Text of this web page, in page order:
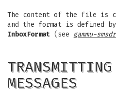
The content of the file is
and the format is defined
InboxFormat (see gammu-
MESSAGES